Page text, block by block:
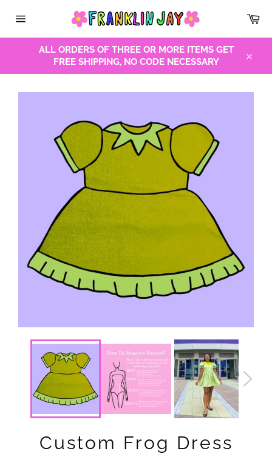
navigation
ALL ORDERS OF THREE OR MORE ITEMS GET
FREE SHIPPING, NO CODE NECESSARY
Custom Frog Dress